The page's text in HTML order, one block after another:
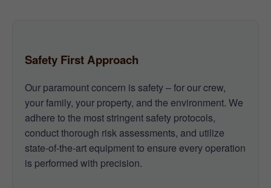
Safety First Approach
Our paramount concern is safety – for our crew,
your family, your property, and the environment. We
adhere to the most stringent safety protocols,
conduct thorough risk assessments, and utilize
state-of-the-art equipment to ensure every operation
is performed with precision.